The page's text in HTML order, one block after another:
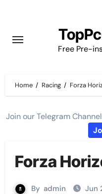
content
Free Pre-
Home Racing Forza
Join our Telegram
Forza
By admin Jun